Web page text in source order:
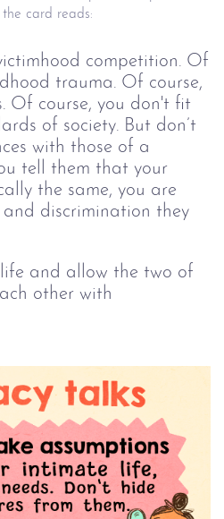
the card reads:
competition. Of
trauma. Of course,
Of course, you don't fit
of society. But don’t
with those of a
tell them that your
the same, you are
discrimination they
and allow the two of
other with